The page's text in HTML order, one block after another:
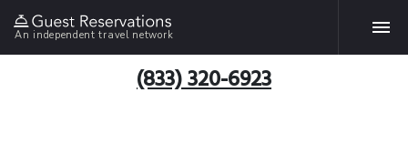
An independent travel network
(833) 320-6923